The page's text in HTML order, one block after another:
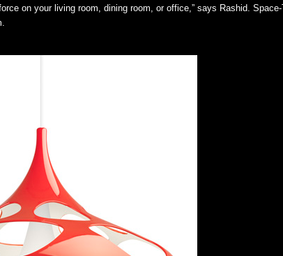
on your living room, dining room, or office,” says Rashid.